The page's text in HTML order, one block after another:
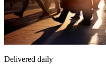
Delivered daily